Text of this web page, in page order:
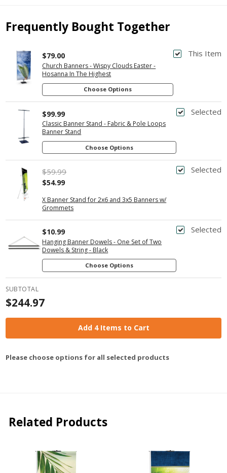
Frequently Bought Together
This Item
Church Banners - Wispy Clouds Easter -
Hosanna In The Highest
$79.00
Choose Options
Selected
Classic Banner Stand - Fabric & Pole Loops
Banner Stand
$99.99
Choose Options
Selected
X Banner Stand for 2x6 and 3x5 Banners w/
Grommets
$59.99
$54.99
Selected
Hanging Banner Dowels - One Set of Two
Dowels & String - Black
$10.99
Choose Options
SUBTOTAL
$244.97
Add 4 Items to Cart
Please choose options for all selected products
Related Products